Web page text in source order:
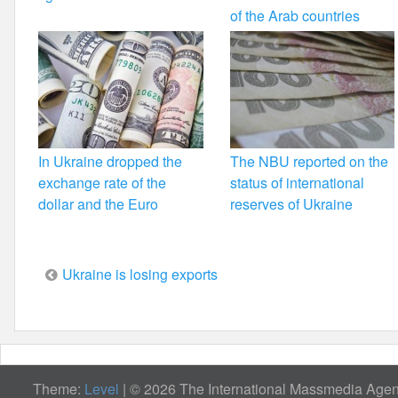
of the Arab countries
In Ukraine dropped the
exchange rate of the
dollar and the Euro
The NBU reported on the
status of international
reserves of Ukraine
Post
Ukraine is losing exports
Theme: Level |© 2026 The International Massmedia